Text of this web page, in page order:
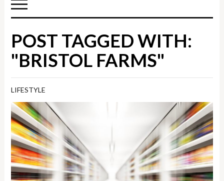
POST TAGGED WITH:
"BRISTOL FARMS"
LIFESTYLE